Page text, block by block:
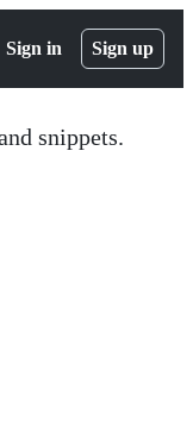
Sign in Sign up
snippets.